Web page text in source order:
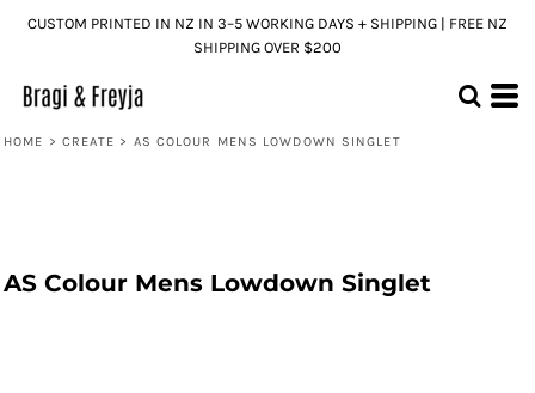
CUSTOM PRINTED IN NZ IN 3–5 WORKING DAYS + SHIPPING | FREE NZ
SHIPPING OVER $200
HOME > CREATE > AS COLOUR MENS LOWDOWN SINGLET
AS Colour Mens Lowdown Singlet